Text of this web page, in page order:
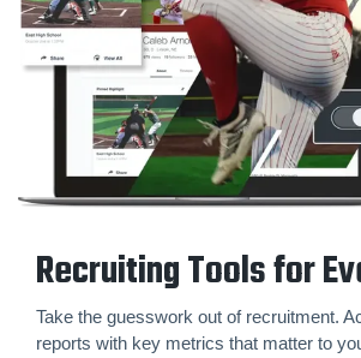
Recruiting Tools for
Take the guesswork out of recruitment.
reports with key metrics that matter to